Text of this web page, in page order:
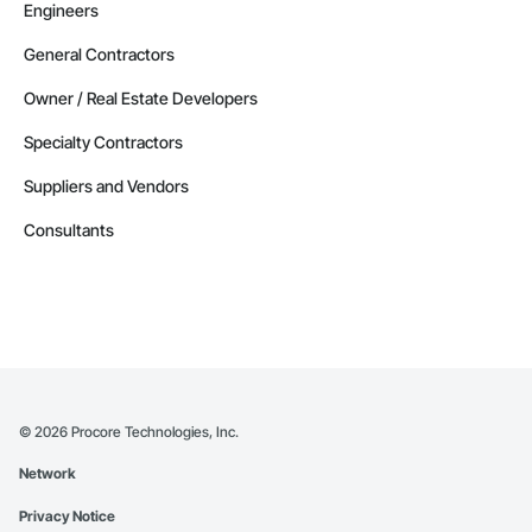
Engineers
General Contractors
Owner / Real Estate Developers
Specialty Contractors
Suppliers and Vendors
Consultants
© 2026 Procore Technologies, Inc.
Network
Privacy Notice